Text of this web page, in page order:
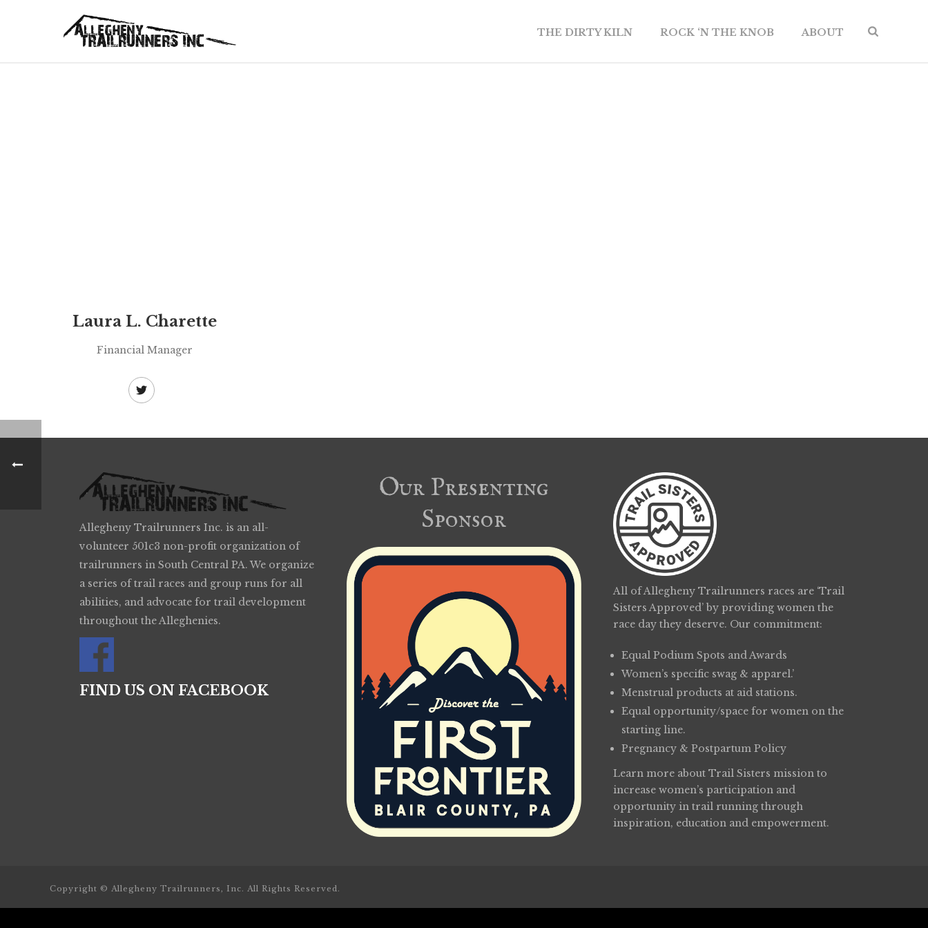
THE DIRTY KILN ROCK ‘N THE KNOB ABOUT
Laura L. Charette
Financial Manager
Allegheny Trailrunners Inc. is an all-
volunteer 501c3 non-profit organization of
trailrunners in South Central PA. We organize
a series of trail races and group runs for all
abilities, and advocate for trail development
throughout the Alleghenies.
FIND US ON FACEBOOK
Our Presenting
Sponsor
All of Allegheny Trailrunners races are ‘Trail
Sisters Approved’ by providing women the
race day they deserve. Our commitment:
Equal Podium Spots and Awards
Women’s specific swag & apparel.’
Menstrual products at aid stations.
Equal opportunity/space for women on the
starting line.
Pregnancy & Postpartum Policy
Learn more aboutTrail Sisters mission to
increase women’s participation and
opportunity in trail running through
inspiration, education and empowerment.
Copyright © Allegheny Trailrunners, Inc. All Rights Reserved.